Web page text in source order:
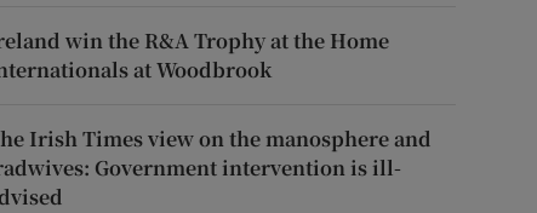
win the R&A Trophy at the Home
at Woodbrook
Irish Times view on the manosphere and
Government intervention is ill-